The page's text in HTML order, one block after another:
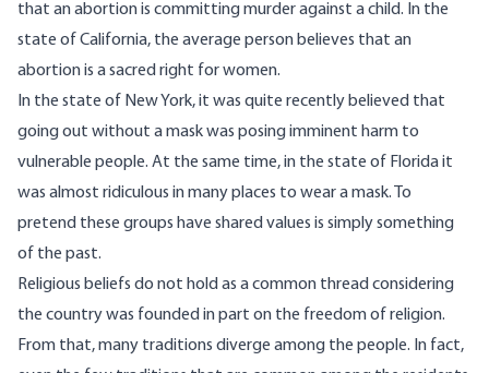
that an abortion is committing murder against a child. In the
state of California, the average person believes that an
abortion is a sacred right for women.
In the state of New York, it was quite recently believed that
going out without a mask was posing imminent harm to
vulnerable people. At the same time, in the state of Florida it
was almost ridiculous in many places to wear a mask. To
pretend these groups have shared values is simply something
of the past.
Religious beliefs do not hold as a common thread considering
the country was founded in part on the freedom of religion.
From that, many traditions diverge among the people. In fact,